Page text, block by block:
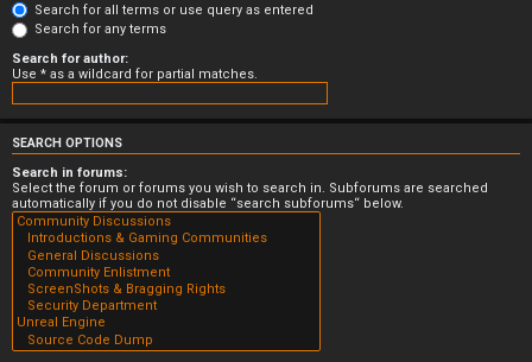
Search for all terms or use query as entered
Search for any terms
Search for author:
Use * as a wildcard for partial matches.
SEARCH OPTIONS
Search in forums:
Select the forum or forums you wish to search in. Subforums are searched
automatically if you do not disable “search subforums“ below.